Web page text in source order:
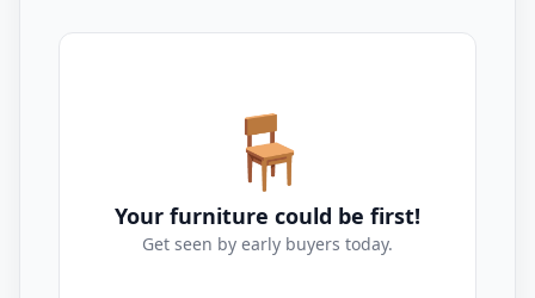
🪑
Your furniture could be first!
Get seen by early buyers today.